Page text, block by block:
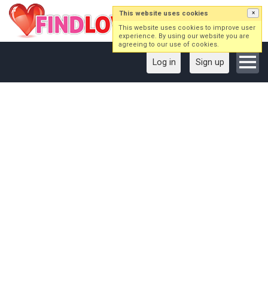
Log in Sign up
This website uses cookies ×
This website uses cookies to improve user
experience. By using our website you are
agreeing to our use of cookies.